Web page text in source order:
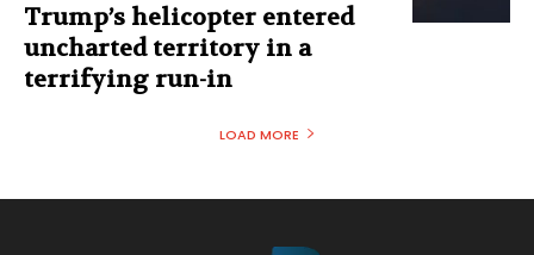
Trump’s helicopter entered
uncharted territory in a
terrifying run-in
LOAD MORE